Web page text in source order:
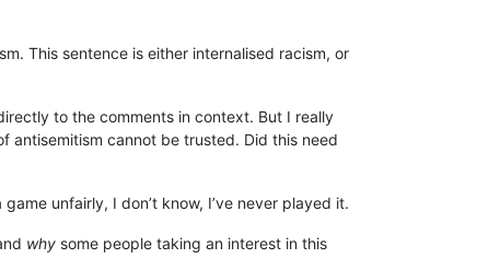
This sentence is either internalised racism, or
to the comments in context. But I really
antisemitism cannot be trusted. Did this need
unfairly, I don’t know, I’ve never played it.
why some people taking an interest in this